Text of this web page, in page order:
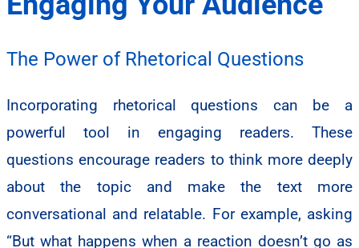
The Power of Rhetorical Questions
Incorporating rhetorical questions can be a
powerful tool in engaging readers. These
questions encourage readers to think more deeply
about the topic and make the text more
conversational and relatable. For example, asking
“But what happens when a reaction doesn’t go as